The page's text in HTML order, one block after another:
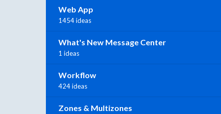
Web App
1454 ideas
What's New Message Center
1 ideas
Workflow
424 ideas
Zones & Multizones